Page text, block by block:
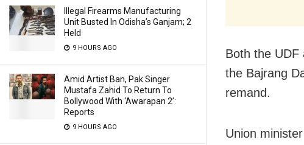
Illegal Firearms Manufacturing
Unit Busted In Odisha’s Ganjam; 2
Held
9 HOURS AGO
Amid Artist Ban, Pak Singer
Mustafa Zahid To Return To
Bollywood With ‘Awarapan 2’:
Reports
9 HOURS AGO
Both the UDF
the Bajrang
remand.
Union